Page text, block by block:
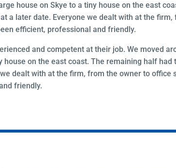
house on Skye to a tiny house on the east
a later date. Everyone we dealt with at the firm,
efficient, professional and friendly.
and competent at their job. We moved
on the east coast. The remaining half had
dealt with at the firm, from the owner to office
friendly.